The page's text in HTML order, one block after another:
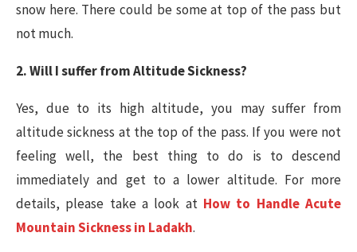
snow here. There could be some at top of the pass but
not much.
2. Will I suffer from Altitude Sickness?
Yes, due to its high altitude, you may suffer from
altitude sickness at the top of the pass. If you were not
feeling well, the best thing to do is to descend
immediately and get to a lower altitude. For more
details, please take a look at How to Handle Acute
Mountain Sickness in Ladakh.